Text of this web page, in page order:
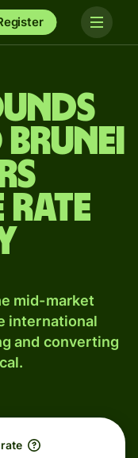
rate
mid-market
international
and converting